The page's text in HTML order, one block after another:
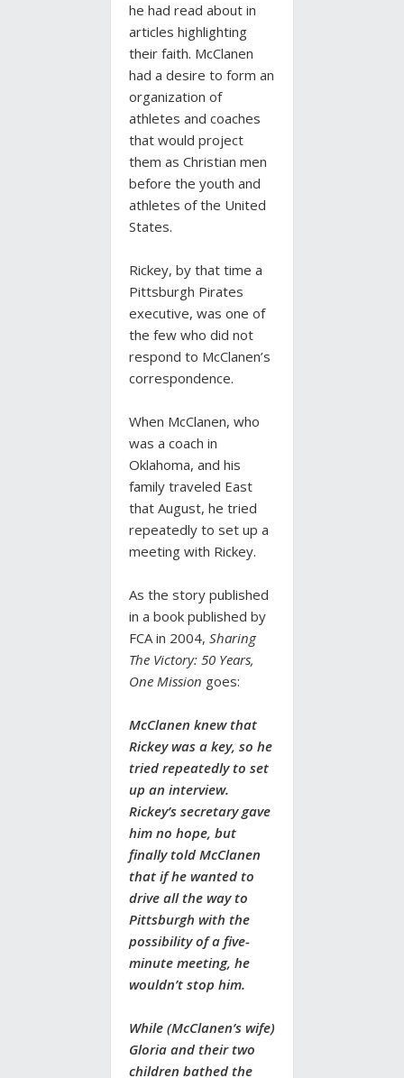
he had read about in
articles highlighting
their faith. McClanen
had a desire to form an
organization of
athletes and coaches
that would project
them as Christian men
before the youth and
athletes of the United
States.
Rickey, by that time a
Pittsburgh Pirates
executive, was one of
the few who did not
respond to McClanen’s
correspondence.
When McClanen, who
was a coach in
Oklahoma, and his
family traveled East
that August, he tried
repeatedly to set up a
meeting with Rickey.
As the story published
in a book published by
FCA in 2004, Sharing
The Victory: 50 Years,
One Mission goes:
McClanen knew that
Rickey was a key, so he
tried repeatedly to set
up an interview.
Rickey’s secretary gave
him no hope, but
finally told McClanen
that if he wanted to
drive all the way to
Pittsburgh with the
possibility of a five-
minute meeting, he
wouldn’t stop him.
While (McClanen’s wife)
Gloria and their two
children bathed the